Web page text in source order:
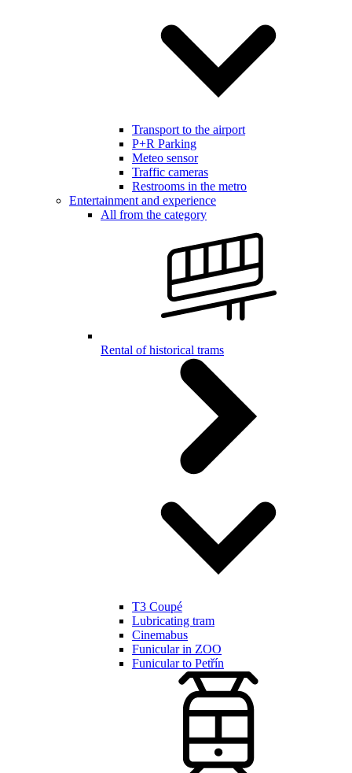
Transport to the airport
P+R Parking
Meteo sensor
Traffic cameras
Restrooms in the metro
Entertainment and experience
All from the category
Rental of historical trams
T3 Coupé
Lubricating tram
Cinemabus
Funicular in ZOO
Funicular to Petřín